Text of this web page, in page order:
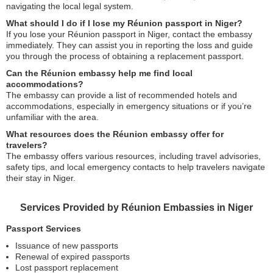
navigating the local legal system.
What should I do if I lose my Réunion passport in Niger?
If you lose your Réunion passport in Niger, contact the embassy
immediately. They can assist you in reporting the loss and guide
you through the process of obtaining a replacement passport.
Can the Réunion embassy help me find local
accommodations?
The embassy can provide a list of recommended hotels and
accommodations, especially in emergency situations or if you’re
unfamiliar with the area.
What resources does the Réunion embassy offer for
travelers?
The embassy offers various resources, including travel advisories,
safety tips, and local emergency contacts to help travelers navigate
their stay in Niger.
Services Provided by Réunion Embassies in Niger
Passport Services
Issuance of new passports
Renewal of expired passports
Lost passport replacement